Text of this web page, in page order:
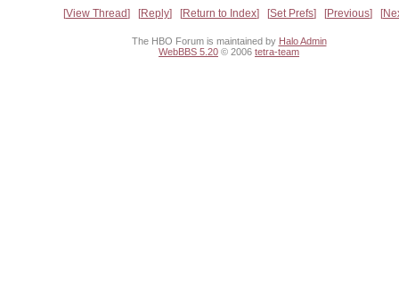
View Thread Reply Return to Index Set Prefs Previous
The HBO Forum is maintained by Halo Admin
WebBBS 5.20 © 2006 tetra-team